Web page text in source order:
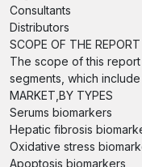
Consultants
Distributors
SCOPE OF THE REPORT
The scope of this
segments, which
MARKET,BY TYPES
Serums biomarkers
Hepatic fibrosis
Oxidative stress
Apoptosis biomarkers